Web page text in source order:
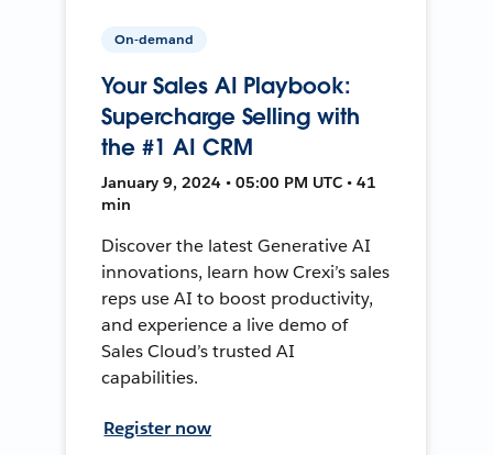
On-demand
Your Sales AI Playbook:
Supercharge Selling with
the #1 AI CRM
January 9, 2024 • 05:00 PM UTC • 41
min
Discover the latest Generative AI
innovations, learn how Crexi’s sales
reps use AI to boost productivity,
and experience a live demo of
Sales Cloud’s trusted AI
capabilities.
Register now